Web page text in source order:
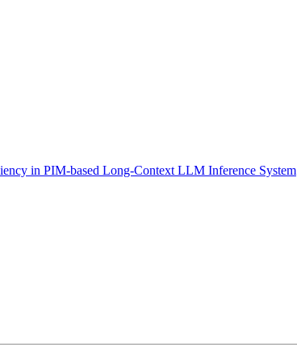
in PIM-based Long-Context LLM Inference System